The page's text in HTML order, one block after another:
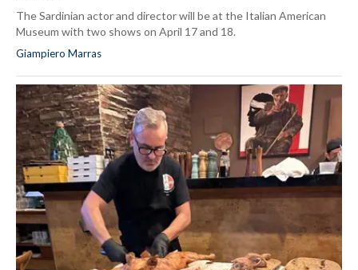
The Sardinian actor and director will be at the Italian American
Museum with two shows on April 17 and 18.
Giampiero Marras